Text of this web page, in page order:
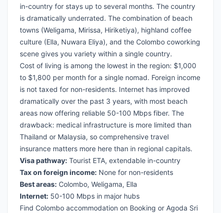
in-country for stays up to several months. The country
is dramatically underrated. The combination of beach
towns (Weligama, Mirissa, Hiriketiya), highland coffee
culture (Ella, Nuwara Eliya), and the Colombo coworking
scene gives you variety within a single country.
Cost of living is among the lowest in the region: $1,000
to $1,800 per month for a single nomad. Foreign income
is not taxed for non-residents. Internet has improved
dramatically over the past 3 years, with most beach
areas now offering reliable 50-100 Mbps fiber. The
drawback: medical infrastructure is more limited than
Thailand or Malaysia, so comprehensive travel
insurance matters more here than in regional capitals.
Visa pathway: Tourist ETA, extendable in-country
Tax on foreign income: None for non-residents
Best areas: Colombo, Weligama, Ella
Internet: 50-100 Mbps in major hubs
Find Colombo accommodation on Booking or Agoda Sri